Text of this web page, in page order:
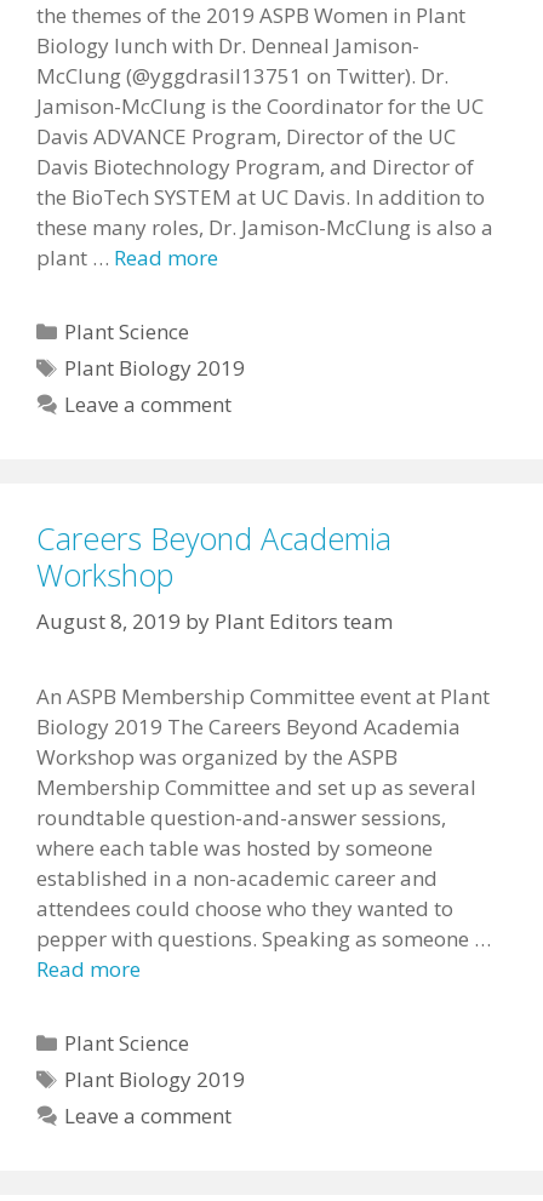
the themes of the 2019 ASPB Women in Plant
Biology lunch with Dr. Denneal Jamison-
McClung (@yggdrasil13751 on Twitter). Dr.
Jamison-McClung is the Coordinator for the UC
Davis ADVANCE Program, Director of the UC
Davis Biotechnology Program, and Director of
the BioTech SYSTEM at UC Davis. In addition to
these many roles, Dr. Jamison-McClung is also a
plant … Read more
Categories
Plant Science
Tags
Plant Biology 2019
Leave a comment
Careers Beyond Academia
Workshop
August 8, 2019 by Plant Editors team
An ASPB Membership Committee event at Plant
Biology 2019 The Careers Beyond Academia
Workshop was organized by the ASPB
Membership Committee and set up as several
roundtable question-and-answer sessions,
where each table was hosted by someone
established in a non-academic career and
attendees could choose who they wanted to
pepper with questions. Speaking as someone …
Read more
Categories
Plant Science
Tags
Plant Biology 2019
Leave a comment